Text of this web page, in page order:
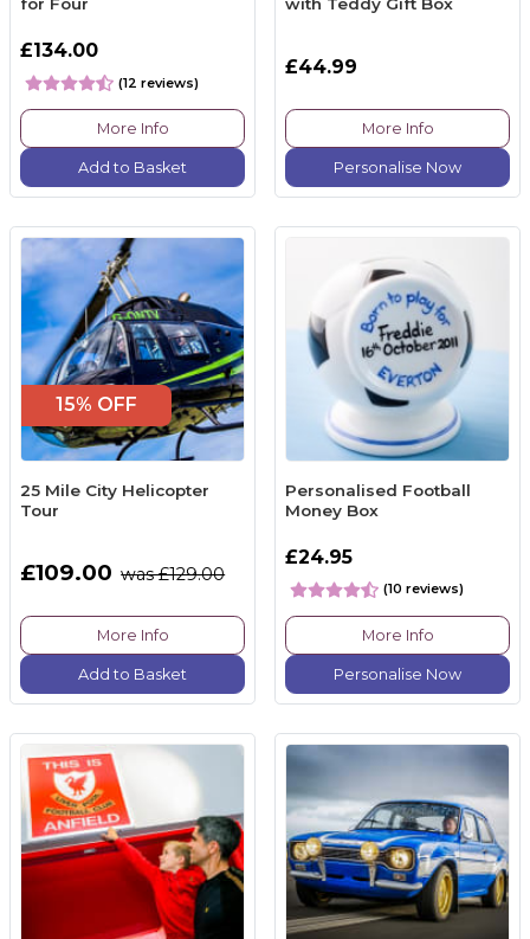
£134.00
(12 reviews)
More Info
Add to Basket
£44.99
More Info
Personalise Now
15% OFF
25 Mile City Helicopter
Tour
£109.00 was £129.00
More Info
Add to Basket
Personalised Football
Money Box
£24.95
(10 reviews)
More Info
Personalise Now